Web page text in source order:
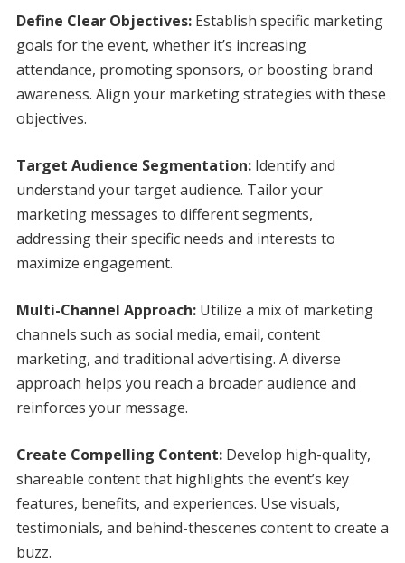
Define Clear Objectives: Establish specific marketing
goals for the event, whether it’s increasing
attendance, promoting sponsors, or boosting brand
awareness. Align your marketing strategies with these
objectives.
Target Audience Segmentation: Identify and
understand your target audience. Tailor your
marketing messages to different segments,
addressing their specific needs and interests to
maximize engagement.
Multi-Channel Approach: Utilize a mix of marketing
channels such as social media, email, content
marketing, and traditional advertising. A diverse
approach helps you reach a broader audience and
reinforces your message.
Create Compelling Content: Develop high-quality,
shareable content that highlights the event’s key
features, benefits, and experiences. Use visuals,
testimonials, and behind-thescenes content to create a
buzz.